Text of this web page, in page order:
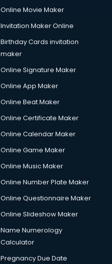
Online Movie Maker
Invitation Maker Online
Birthday Cards invitation
maker
Online Signature Maker
Online App Maker
Online Beat Maker
Online Certificate Maker
Online Calendar Maker
Online Game Maker
Online Music Maker
Online Number Plate Maker
Online Questionnaire Maker
Online Slideshow Maker
Name Numerology
Calculator
Pregnancy Due Date